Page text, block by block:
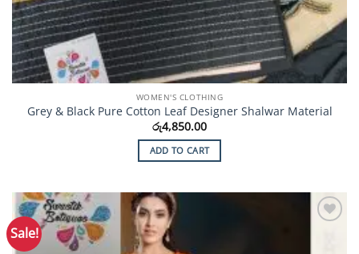
WOMEN'S CLOTHING
Grey & Black Pure Cotton Leaf Designer Shalwar Material
රු4,850.00
ADD TO CART
Sale!